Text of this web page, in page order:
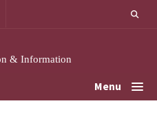
& Information
Menu